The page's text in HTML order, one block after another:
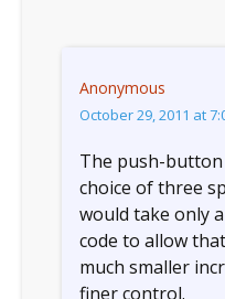
Anonymous
October 29, 2011 at
The push-button
choice of three
would take only
code to allow
much smaller
finer control.